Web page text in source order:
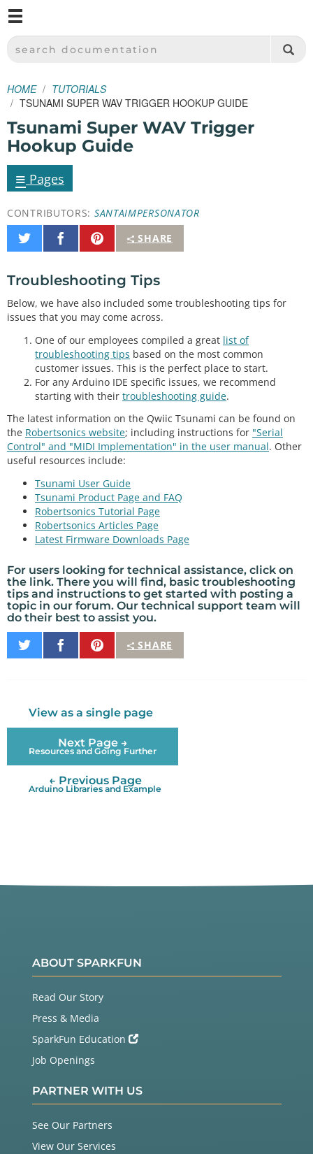
SPARKFUN ELECTRONICS - SPARKFUN.COM
SEARCH DOCUMENTATION
HOME
TUTORIALS
TSUNAMI SUPER WAV TRIGGER HOOKUP GUIDE
Tsunami Super WAV Trigger
Hookup Guide
≡ Pages
CONTRIBUTORS: SANTAIMPERSONATOR
SHARE
Share
on
Share
on
Pin
It
Troubleshooting Tips
Below, we have also included some troubleshooting tips for
issues that you may come across.
One of our employees compiled a great list of
troubleshooting tips based on the most common
customer issues. This is the perfect place to start.
For any Arduino IDE specific issues, we recommend
starting with their troubleshooting guide.
The latest information on the Qwiic Tsunami can be found on
the Robertsonics website; including instructions for "Serial
Control" and "MIDI Implementation" in the user manual. Other
useful resources include:
Tsunami User Guide
Tsunami Product Page and FAQ
Robertsonics Tutorial Page
Robertsonics Articles Page
Latest Firmware Downloads Page
For users looking for technical assistance, click on
the link. There you will find, basic troubleshooting
tips and instructions to get started with posting a
topic in our forum. Our technical support team will
do their best to assist you.
SHARE
Share
on
Share
on
Pin
It
View as a single page
Next Page →
Resources and Going Further
← Previous Page
Arduino Libraries and Example
ABOUT SPARKFUN
Read Our Story
Press & Media
SparkFun Education
Job Openings
PARTNER WITH US
See Our Partners
View Our Services